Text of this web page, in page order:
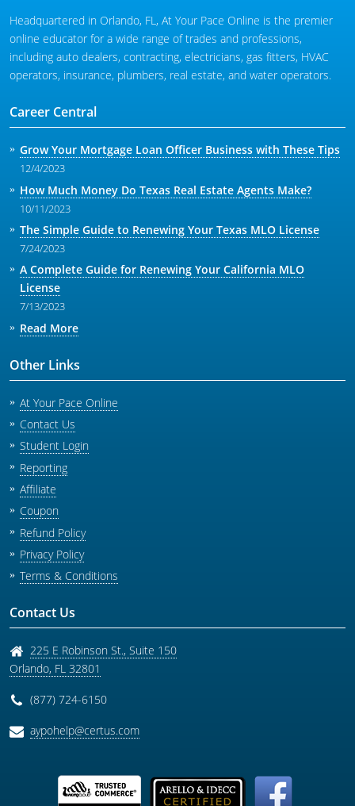
Headquartered in Orlando, FL, At Your Pace Online is the premier
online educator for a wide range of trades and professions,
including auto dealers, contracting, electricians, gas fitters, HVAC
operators, insurance, plumbers, real estate, and water operators.
Career Central
Grow Your Mortgage Loan Officer Business with These Tips
12/4/2023
How Much Money Do Texas Real Estate Agents Make?
10/11/2023
The Simple Guide to Renewing Your Texas MLO License
7/24/2023
A Complete Guide for Renewing Your California MLO
License
7/13/2023
Read More
Other Links
At Your Pace Online
Contact Us
Student Login
Reporting
Affiliate
Coupon
Refund Policy
Privacy Policy
Terms & Conditions
Contact Us
225 E Robinson St., Suite 150
Orlando, FL 32801
(877) 724-6150
aypohelp@certus.com